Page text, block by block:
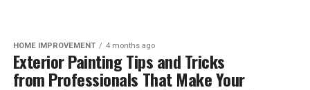
HOME IMPROVEMENT 4 months ago
Exterior Painting Tips and Tricks
from Professionals That Make Your